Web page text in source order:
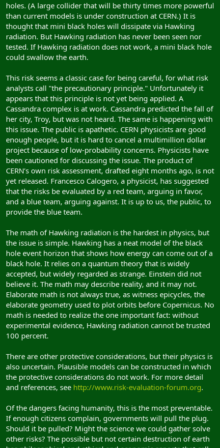
holes. (A large collider that will be thirty times more powerful
than current models is under construction at CERN.) It is
thought that mini black holes will dissipate via Hawking
radiation. But Hawking radiation has never been seen nor
tested. If Hawking radiation does not work, a mini black hole
could swallow the earth.
This risk seems a classic case for being careful, for what risk
analysts call "the precautionary principle." Unfortunately it
appears that this principle is not yet being applied. A
Cassandra complex is at work. Cassandra predicted the fall of
her city, Troy, but was not heard. The same is happening with
this issue. The public is apathetic. CERN physicists are good
enough people, but it is hard to cancel a multimillion dollar
project because of low-probability concerns. Physicists have
been cautioned for discussing the issue. The product of
CERN’s own risk assessment, drafted eight months ago, is not
yet released. Francesco Calogero, a physicist, has suggested
that the risks be evaluated by a red team, arguing in favor,
and a blue team, arguing against. It is up to us, the public, to
provide the blue team.
The math of Hawking radiation is the hardest in physics, but
the issue is simple. Hawking has a neat model of the black
hole event horizon that shows how energy can come out of a
black hole. It relies on a quantum theory that is widely
accepted, but widely regarded as strange. Einstein did not
believe it. The math may describe reality, and it may not.
Elaborate math is not always true, as witness epicycles, the
elaborate geometry used to plot orbits before Copernicus. No
math is needed to realize the one important fact: without
experimental evidence, Hawking radiation cannot be trusted
100 percent.
There are other protective considerations, but their physics is
also uncertain. Plausible models can be constructed in which
the protective considerations do not work. For more detail
and references, see http://www.risk-evaluation-forum.org.
Of the dangers facing humanity, this is the most preventable.
If enough citizens complain, governments will pull the plug.
Should it be pulled? Might the science we could gather solve
other risks? The possible but not certain destruction of earth